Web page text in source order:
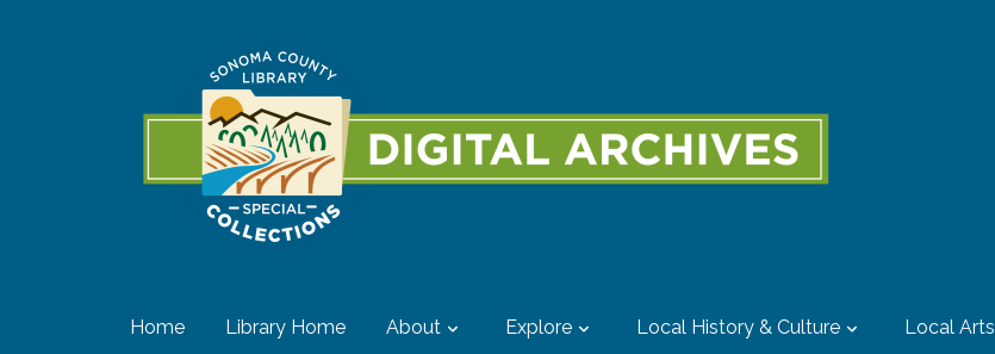
Home Library Home About Explore Local History & Culture Local Arts